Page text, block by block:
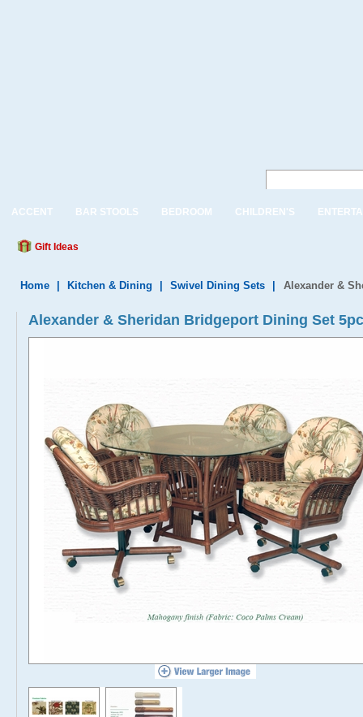
ACCENT BAR STOOLS BEDROOM CHILDREN'S
Gift Ideas
Home Kitchen & Dining Swivel Dining Sets Alexander &
Alexander & Sheridan Bridgeport Dining Set